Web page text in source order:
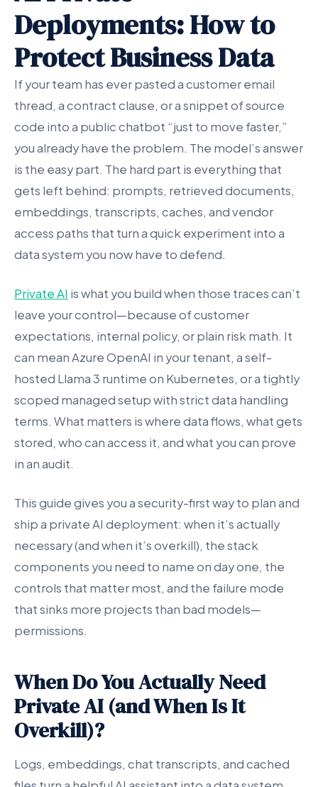
Deployments: How to
Protect Business Data
If your team has ever pasted a customer email
thread, a contract clause, or a snippet of source
code into a public chatbot “just to move faster,”
you already have the problem. The model’s answer
is the easy part. The hard part is everything that
gets left behind: prompts, retrieved documents,
embeddings, transcripts, caches, and vendor
access paths that turn a quick experiment into a
data system you now have to defend.
Private AI is what you build when those traces can’t
leave your control—because of customer
expectations, internal policy, or plain risk math. It
can mean Azure OpenAI in your tenant, a self-
hosted Llama 3 runtime on Kubernetes, or a tightly
scoped managed setup with strict data handling
terms. What matters is where data flows, what gets
stored, who can access it, and what you can prove
in an audit.
This guide gives you a security-first way to plan and
ship a private AI deployment: when it’s actually
necessary (and when it’s overkill), the stack
components you need to name on day one, the
controls that matter most, and the failure mode
that sinks more projects than bad models—
permissions.
When Do You Actually Need
Private AI (and When Is It
Overkill)?
Logs, embeddings, chat transcripts, and cached